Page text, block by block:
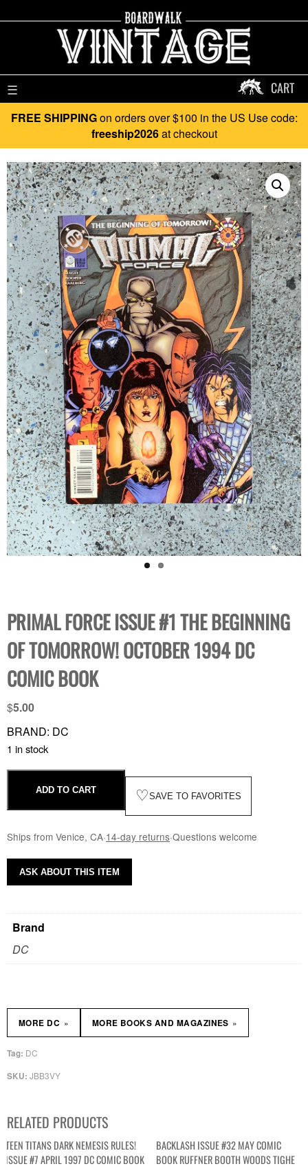
☰ CART
FREE SHIPPINGon orders over $100 in the US Use code:
freeship2026at checkout
PRIMAL FORCE ISSUE #1 THE BEGINNING
OF TOMORROW! OCTOBER 1994 DC
COMIC BOOK
$5.00
BRAND: DC
1 in stock
ADD TO CART ♡SAVE TO FAVORITES
Ships from Venice, CA·14-day returns·Questions welcome
Brand
DC
SKU: JBB3VY
Tag: DC
MORE DC » MORE BOOKS AND MAGAZINES »
ASK ABOUT THIS ITEM
RELATED PRODUCTS
TEEN TITANS DARK NEMESIS RULES!
ISSUE #7 APRIL 1997 DC COMIC BOOK
BACKLASH ISSUE #32 MAY COMIC
BOOK RUFFNER BOOTH WOODS TIGHE